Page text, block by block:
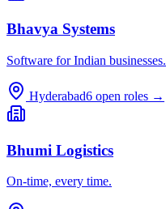
Bhavya Systems
Software for Indian businesses.
Hyderabad6 open roles →
Bhumi Logistics
On-time, every time.